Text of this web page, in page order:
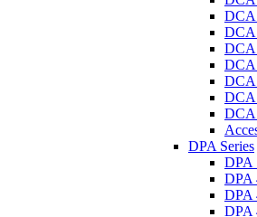
DCA
DCA
DCA
DCA
DCA
DCA
DCA
DPA Series
DPA
DPA
DPA
DPA